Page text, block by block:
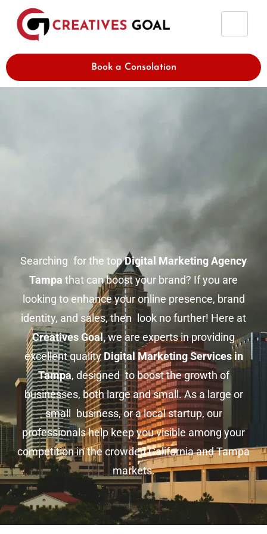
Book a Consolation
Searching for the topDigital Marketing Agency
Tampa that can boost your brand? If you are
looking to enhance your online presence, brand
identity, and sales, then look no further! Here at
Creatives Goal,we are experts in providing
excellent qualityDigital Marketing Services in
Tampa, designed to boost the growth of
businesses, both large and small. As a large or
small business, or a local startup, our
professionals help keep you visible among your
competition in the crowded California and Tampa
markets.